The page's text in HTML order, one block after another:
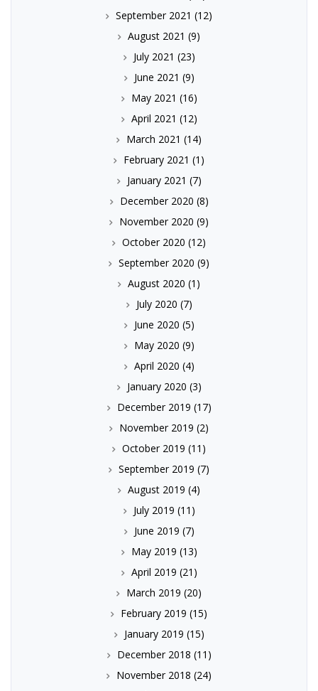
September 2021 (12)
August 2021 (9)
July 2021 (23)
June 2021 (9)
May 2021 (16)
April 2021 (12)
March 2021 (14)
February 2021 (1)
January 2021 (7)
December 2020 (8)
November 2020 (9)
October 2020 (12)
September 2020 (9)
August 2020 (1)
July 2020 (7)
June 2020 (5)
May 2020 (9)
April 2020 (4)
January 2020 (3)
December 2019 (17)
November 2019 (2)
October 2019 (11)
September 2019 (7)
August 2019 (4)
July 2019 (11)
June 2019 (7)
May 2019 (13)
April 2019 (21)
March 2019 (20)
February 2019 (15)
January 2019 (15)
December 2018 (11)
November 2018 (24)